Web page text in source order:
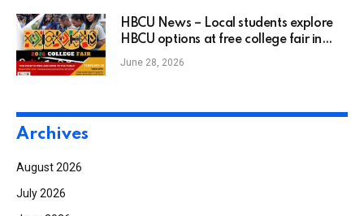
HBCU News – Local students explore
HBCU options at free college fair in
North Charlotte
June 28, 2026
Archives
August 2026
July 2026